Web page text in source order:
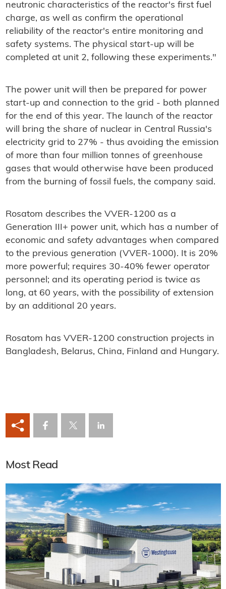
neutronic characteristics of the reactor's first fuel
charge, as well as confirm the operational
reliability of the reactor's entire monitoring and
safety systems. The physical start-up will be
completed at unit 2, following these experiments."
The power unit will then be prepared for power
start-up and connection to the grid - both planned
for the end of this year. The launch of the reactor
will bring the share of nuclear in Central Russia's
electricity grid to 27% - thus avoiding the emission
of more than four million tonnes of greenhouse
gases that would otherwise have been produced
from the burning of fossil fuels, the company said.
Rosatom describes the VVER-1200 as a
Generation III+ power unit, which has a number of
economic and safety advantages when compared
to the previous generation (VVER-1000). It is 20%
more powerful; requires 30-40% fewer operator
personnel; and its operating period is twice as
long, at 60 years, with the possibility of extension
by an additional 20 years.
Rosatom has VVER-1200 construction projects in
Bangladesh, Belarus, China, Finland and Hungary.
Most Read